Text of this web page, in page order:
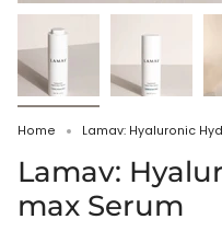
Home Lamav: Hyaluronic
Lamav:
max Serum